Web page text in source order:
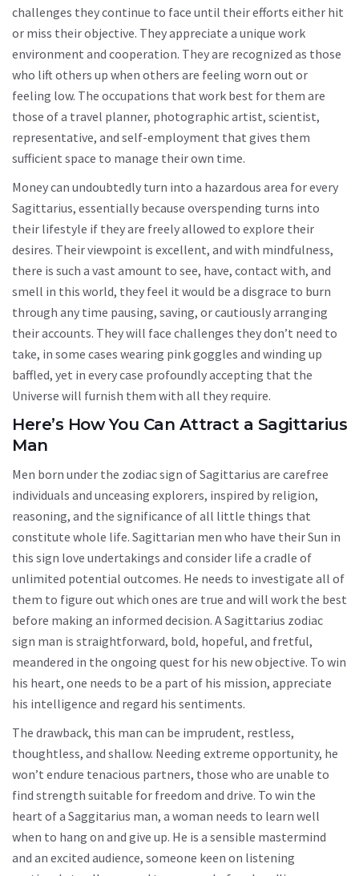
challenges they continue to face until their efforts either hit
or miss their objective. They appreciate a unique work
environment and cooperation. They are recognized as those
who lift others up when others are feeling worn out or
feeling low. The occupations that work best for them are
those of a travel planner, photographic artist, scientist,
representative, and self-employment that gives them
sufficient space to manage their own time.
Money can undoubtedly turn into a hazardous area for every
Sagittarius, essentially because overspending turns into
their lifestyle if they are freely allowed to explore their
desires. Their viewpoint is excellent, and with mindfulness,
there is such a vast amount to see, have, contact with, and
smell in this world, they feel it would be a disgrace to burn
through any time pausing, saving, or cautiously arranging
their accounts. They will face challenges they don’t need to
take, in some cases wearing pink goggles and winding up
baffled, yet in every case profoundly accepting that the
Universe will furnish them with all they require.
Here’s How You Can Attract a Sagittarius
Man
Men born under the zodiac sign of Sagittarius are carefree
individuals and unceasing explorers, inspired by religion,
reasoning, and the significance of all little things that
constitute whole life. Sagittarian men who have their Sun in
this sign love undertakings and consider life a cradle of
unlimited potential outcomes. He needs to investigate all of
them to figure out which ones are true and will work the best
before making an informed decision. A Sagittarius zodiac
sign man is straightforward, bold, hopeful, and fretful,
meandered in the ongoing quest for his new objective. To win
his heart, one needs to be a part of his mission, appreciate
his intelligence and regard his sentiments.
The drawback, this man can be imprudent, restless,
thoughtless, and shallow. Needing extreme opportunity, he
won’t endure tenacious partners, those who are unable to
find strength suitable for freedom and drive. To win the
heart of a Saggitarius man, a woman needs to learn well
when to hang on and give up. He is a sensible mastermind
and an excited audience, someone keen on listening